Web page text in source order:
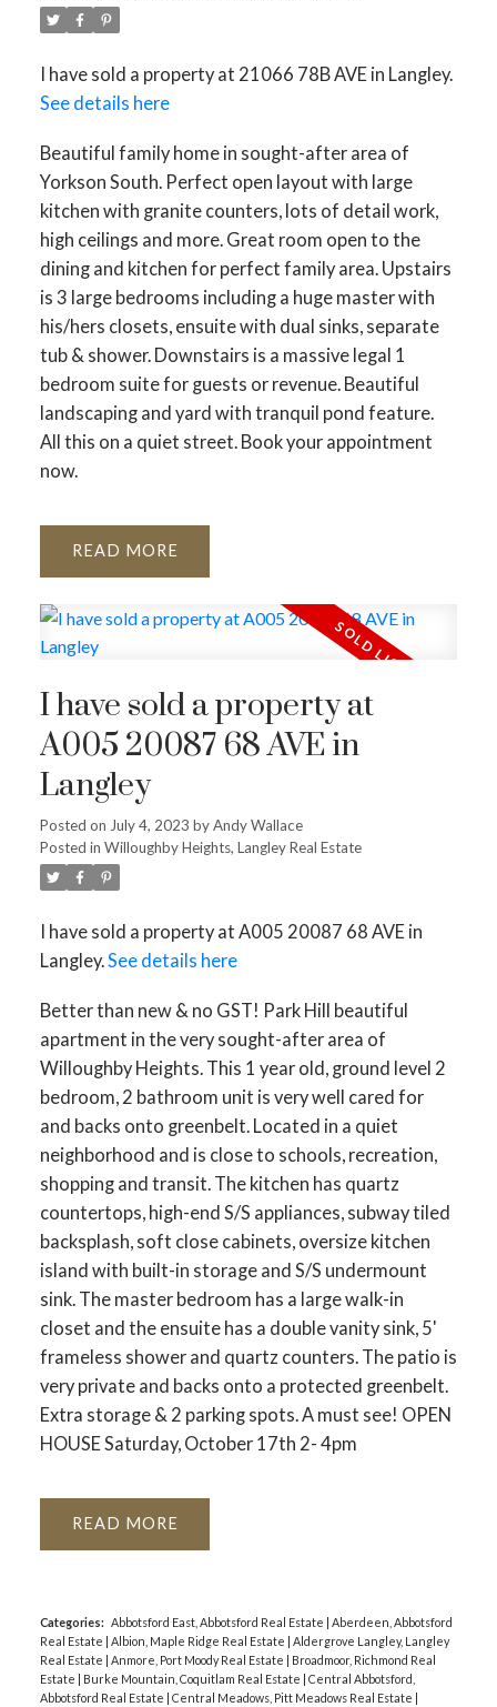
I have sold a property at 21066 78B AVE in Langley.
See details here
Beautiful family home in sought-after area of
Yorkson South. Perfect open layout with large
kitchen with granite counters, lots of detail work,
high ceilings and more. Great room open to the
dining and kitchen for perfect family area. Upstairs
is 3 large bedrooms including a huge master with
his/hers closets, ensuite with dual sinks, separate
tub & shower. Downstairs is a massive legal 1
bedroom suite for guests or revenue. Beautiful
landscaping and yard with tranquil pond feature.
All this on a quiet street. Book your appointment
now.
READ
I have sold a property at
A005 20087 68 AVE in
Langley
Posted on July 4, 2023 byAndy Wallace
Posted in Willoughby Heights, Langley Real Estate
I have sold a property at A005 20087 68 AVE in
Langley. See details here
Better than new & no GST! Park Hill beautiful
apartment in the very sought-after area of
Willoughby Heights. This 1 year old, ground level 2
bedroom, 2 bathroom unit is very well cared for
and backs onto greenbelt. Located in a quiet
neighborhood and is close to schools, recreation,
shopping and transit. The kitchen has quartz
countertops, high-end S/S appliances, subway tiled
backsplash, soft close cabinets, oversize kitchen
island with built-in storage and S/S undermount
sink. The master bedroom has a large walk-in
closet and the ensuite has a double vanity sink, 5'
frameless shower and quartz counters. The patio is
very private and backs onto a protected greenbelt.
Extra storage & 2 parking spots. A must see! OPEN
HOUSE Saturday, October 17th 2- 4pm
READ
Categories: Abbotsford East, Abbotsford Real Estate | Aberdeen, Abbotsford
Real Estate | Albion, Maple Ridge Real Estate | Aldergrove Langley, Langley
Real Estate | Anmore, Port Moody Real Estate | Broadmoor, Richmond Real
Estate | Burke Mountain, Coquitlam Real Estate | Central Abbotsford,
Abbotsford Real Estate | Central Meadows, Pitt Meadows Real Estate |